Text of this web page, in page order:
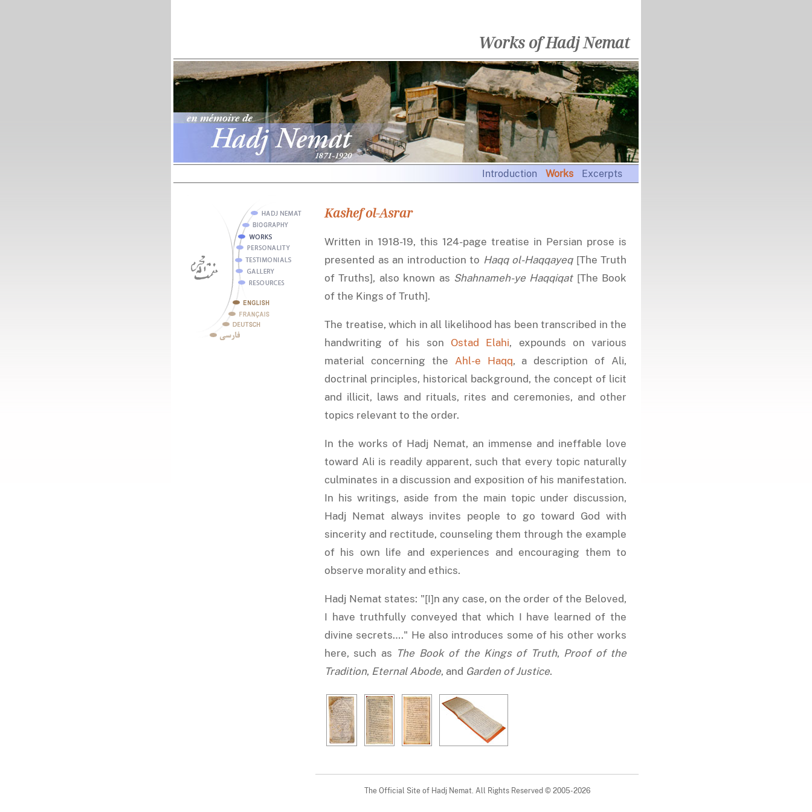
Works of Hadj Nemat
Introduction Works Excerpts
Kashef ol-Asrar
Written in 1918-19, this 124-page treatise in Persian prose is
presented as an introduction to Haqq ol-Haqqayeq[The Truth
of Truths], also known as Shahnameh-ye Haqqiqat [The Book
of the Kings of Truth].
The treatise, which in all likelihood has been transcribed in the
handwriting of his son Ostad Elahi, expounds on various
material concerning the Ahl-e Haqq, a description of Ali,
doctrinal principles, historical background, the concept of licit
and illicit, laws and rituals, rites and ceremonies, and other
topics relevant to the order.
In the works of Hadj Nemat, an immense and ineffable love
toward Ali is readily apparent, such that every topic naturally
culminates in a discussion and exposition of his manifestation.
In his writings, aside from the main topic under discussion,
Hadj Nemat always invites people to go toward God with
sincerity and rectitude, counseling them through the example
of his own life and experiences and encouraging them to
observe morality and ethics.
Hadj Nemat states: "[I]n any case, on the order of the Beloved,
I have truthfully conveyed that which I have learned of the
divine secrets…." He also introduces some of his other works
here, such as The Book of the Kings of Truth, Proof of the
Tradition, Eternal Abode, and Garden of Justice.
The Official Site of Hadj Nemat. All Rights Reserved © 2005-2026